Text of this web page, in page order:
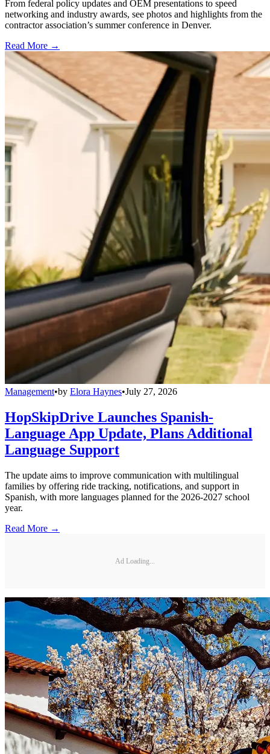
From federal policy updates and OEM presentations to speed
networking and industry awards, see photos and highlights from the
contractor association’s summer conference in Denver.
Read More →
Management•by Elora Haynes•July 27, 2026
HopSkipDrive Launches Spanish-
Language App Update, Plans Additional
Language Support
The update aims to improve communication with multilingual
families by offering ride tracking, notifications, and support in
Spanish, with more languages planned for the 2026-2027 school
year.
Read More →
Ad Loading...